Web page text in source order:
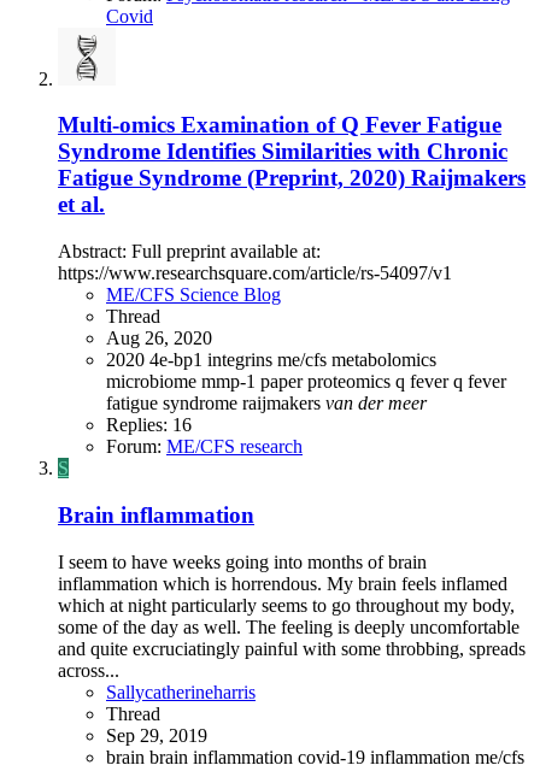
Covid
Multi-omics Examination of Q Fever Fatigue
Syndrome Identifies Similarities with Chronic
Fatigue Syndrome (Preprint, 2020) Raijmakers
et al.
Abstract: Full preprint available at:
https://www.researchsquare.com/article/rs-54097/v1
ME/CFS Science Blog
Thread
Aug 26, 2020
2020 4e-bp1 integrins me/cfs metabolomics
microbiome mmp-1 paperproteomics q feverq fever
fatigue syndrome raijmakers van der meer
Replies: 16
Forum: ME/CFS research
S
Brain inflammation
I seem to have weeks going into months of brain
inflammation which is horrendous. My brain feels inflamed
which at night particularly seems to go throughout my body,
some of the day as well. The feeling is deeply uncomfortable
and quite excruciatingly painful with some throbbing, spreads
across...
Sallycatherineharris
Thread
Sep 29, 2019
brain brain inflammation covid-19 inflammation me/cfs